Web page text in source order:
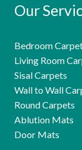
Our
Bedroom
Living Room
Sisal Carpets
Wall to Wall
Round Carpets
Ablution Mats
Door Mats